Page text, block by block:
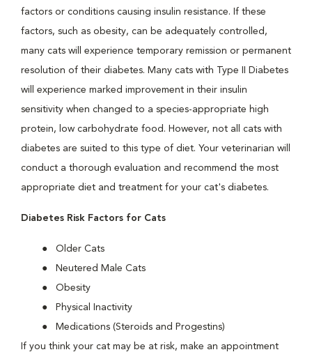
factors or conditions causing insulin resistance. If these
factors, such as obesity, can be adequately controlled,
many cats will experience temporary remission or permanent
resolution of their diabetes. Many cats with Type II Diabetes
will experience marked improvement in their insulin
sensitivity when changed to a species-appropriate high
protein, low carbohydrate food. However, not all cats with
diabetes are suited to this type of diet. Your veterinarian will
conduct a thorough evaluation and recommend the most
appropriate diet and treatment for your cat's diabetes.
Diabetes Risk Factors for Cats
Older Cats
Neutered Male Cats
Obesity
Physical Inactivity
Medications (Steroids and Progestins)
If you think your cat may be at risk, make an appointment